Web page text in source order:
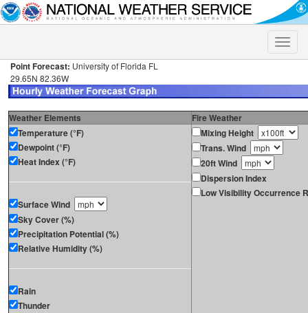
Toggle
Point Forecast: University of Florida FL
29.65N 82.36W
Weather Elements
Fire Weather
Temperature (°F)
Dewpoint (°F)
Heat Index (°F)
Surface Wind
Sky Cover (%)
Precipitation Potential (%)
Relative Humidity (%)
Rain
Thunder
Mixing Height
Trans. Wind
20ft Wind
Dispersion Index
Low Visibility Occurrence